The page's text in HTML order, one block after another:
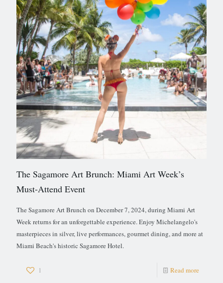
The Sagamore Art Brunch: Miami Art Week’s
Must-Attend Event
The Sagamore Art Brunch on December 7, 2024, during Miami Art
Week returns for an unforgettable experience. Enjoy Michelangelo's
masterpieces in silver, live performances, gourmet dining, and more at
Miami Beach's historic Sagamore Hotel.
1 Read more